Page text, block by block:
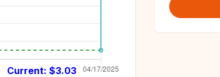
Current: $3.03